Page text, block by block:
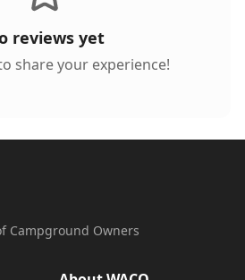
reviews yet
share your experience!
Campground Owners